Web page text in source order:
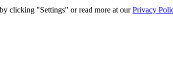
clicking "Settings" or read more at ourPrivacy